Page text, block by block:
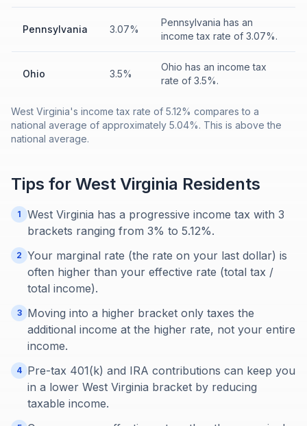
Pennsylvania 3.07%
Pennsylvania has an
income tax rate of 3.07%.
Ohio 3.5%
Ohio has an income tax
rate of 3.5%.
West Virginia's income tax rate of 5.12% compares to a
national average of approximately 5.04%. This is above the
national average.
Tips for West Virginia Residents
1
West Virginia has a progressive income tax with 3
brackets ranging from 3% to 5.12%.
2 Your marginal rate (the rate on your last dollar) is
often higher than your effective rate (total tax /
total income).
3
Moving into a higher bracket only taxes the
additional income at the higher rate, not your entire
income.
4 Pre-tax 401(k) and IRA contributions can keep you
in a lower West Virginia bracket by reducing
taxable income.